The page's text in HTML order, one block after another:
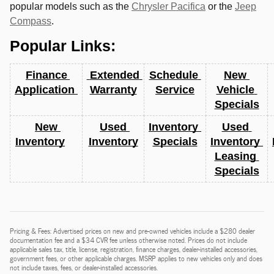
popular models such as the Chrysler Pacifica or the Jeep
Compass.
Popular Links:
Finance
Warranty
Schedule
Service
New
Vehicle
Specials
New
Inventory
Used
Inventory
Inventory
Specials
Used
Inventory
Leasing
Specials
Pricing & Fees: Advertised prices on new and pre-owned vehicles include a $280 dealer
documentation fee and a $34 CVR fee unless otherwise noted. Prices do not include
applicable sales tax, title, license, registration, finance charges, dealer-installed accessories,
government fees, or other applicable charges. MSRP applies to new vehicles only and does
not include taxes, fees, or dealer-installed accessories.